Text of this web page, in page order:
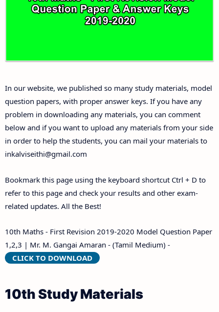
Answer Keys
Answer Keys
In our website, we published so many study materials, model
question papers, with proper answer keys. If you have any
problem in downloading any materials, you can comment
below and if you want to upload any materials from your side
in order to help the students, you can mail your materials to
inkalviseithi@gmail.com
Bookmark this page using the keyboard shortcut Ctrl + D to
refer to this page and check your results and other exam-
related updates. All the Best!
10th Maths - First Revision 2019-2020 Model Question Paper
1,2,3 | Mr. M. Gangai Amaran - (Tamil Medium) -
CLICK TO DOWNLOAD
10th Study Materials